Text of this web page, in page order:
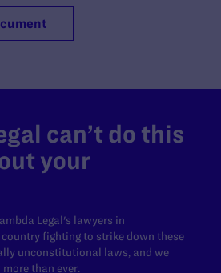
can’t do this
your
Legal's lawyers in
fighting to strike down these
unconstitutional laws, and we
than ever.